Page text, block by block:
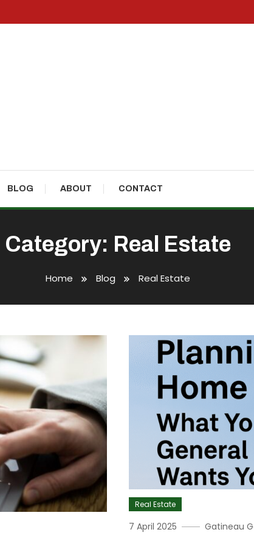
BLOG ABOUT CONTACT
Category: Real Estate
Home Blog Real Estate
Real Estate
7 April 2025 Gatineau